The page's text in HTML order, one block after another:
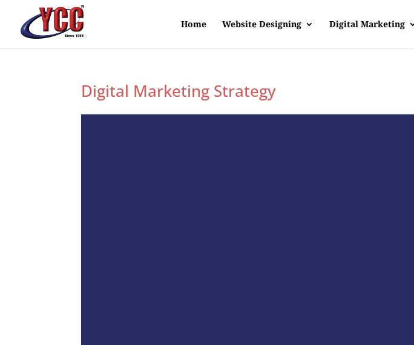
Home Website Designing Digital Marketing
Digital Marketing Strategy